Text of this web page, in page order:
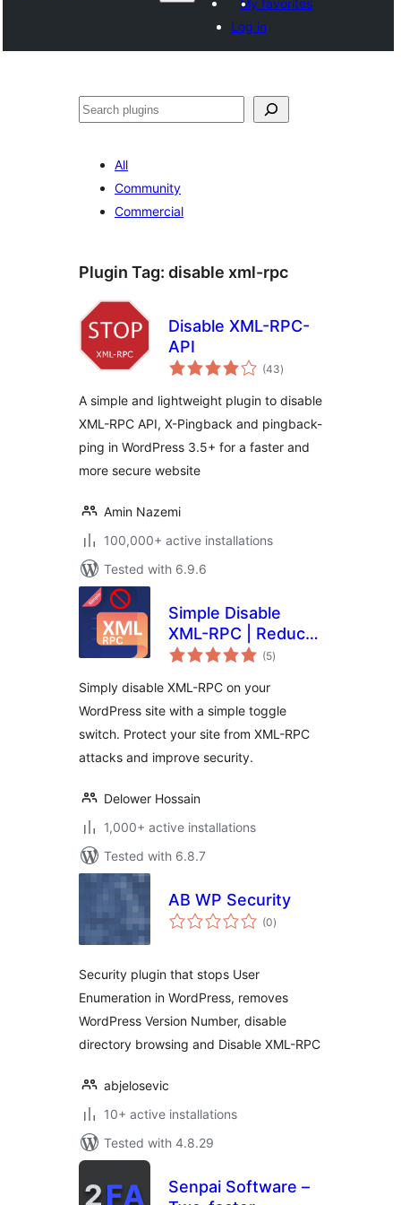
My favorites
Log in
Hwilas
All
Community
Commercial
Plugin Tag: disable xml-rpc
Disable XML-RPC-
API
(43total
ratings
)
A simple and lightweight plugin to disable
XML-RPC API, X-Pingback and pingback-
ping in WordPress 3.5+ for a faster and
more secure website
Amin Nazemi
100,000+ active installations
Tested with 6.9.6
Simple Disable
XML-RPC | Reduce
Brute Force &
(5total
ratings
)
Simply disable XML-RPC on your
WordPress site with a simple toggle
switch. Protect your site from XML-RPC
attacks and improve security.
Delower Hossain
1,000+ active installations
Tested with 6.8.7
AB WP Security
(0total
ratings
)
Security plugin that stops User
Enumeration in WordPress, removes
WordPress Version Number, disable
directory browsing and Disable XML-RPC
abjelosevic
10+ active installations
Tested with 4.8.29
Senpai Software –